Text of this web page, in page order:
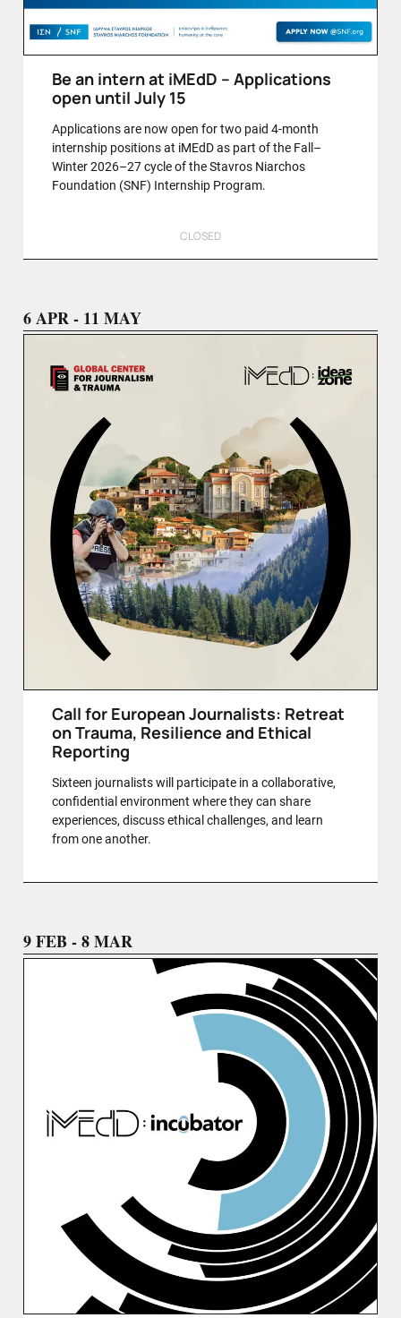
Be an intern at iMEdD – Applications
open until July 15
Applications are now open for two paid 4-month
internship positions at iMEdD as part of the Fall–
Winter 2026–27 cycle of the Stavros Niarchos
Foundation (SNF) Internship Program.
CLOSED
6 APR - 11 MAY
Call for European Journalists: Retreat
on Trauma, Resilience and Ethical
Reporting
Sixteen journalists will participate in a collaborative,
confidential environment where they can share
experiences, discuss ethical challenges, and learn
from one another.
9 FEB - 8 MAR